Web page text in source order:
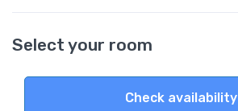
Select your room
Check availability